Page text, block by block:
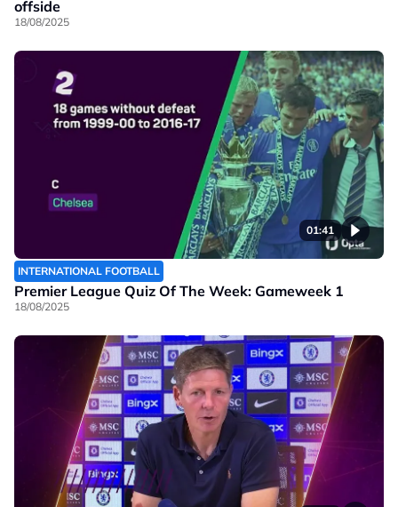
offside
18/08/2025
01:41
INTERNATIONAL FOOTBALL
Premier League Quiz Of The Week: Gameweek 1
18/08/2025